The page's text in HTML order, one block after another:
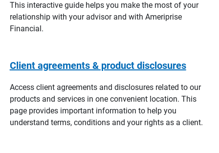
This interactive guide helps you make the most of your
relationship with your advisor and with Ameriprise
Financial.
Client agreements & product disclosures
Access client agreements and disclosures related to our
products and services in one convenient location. This
page provides important information to help you
understand terms, conditions and your rights as a client.